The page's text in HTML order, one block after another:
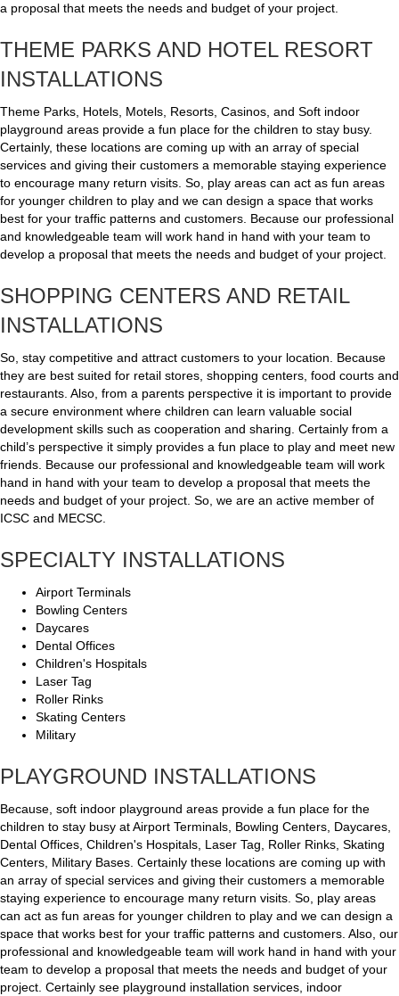
a proposal that meets the needs and budget of your project.
THEME PARKS AND HOTEL RESORT
INSTALLATIONS
Theme Parks, Hotels, Motels, Resorts, Casinos, and Soft indoor
playground areas provide a fun place for the children to stay busy.
Certainly, these locations are coming up with an array of special
services and giving their customers a memorable staying experience
to encourage many return visits. So, play areas can act as fun areas
for younger children to play and we can design a space that works
best for your traffic patterns and customers. Because our professional
and knowledgeable team will work hand in hand with your team to
develop a proposal that meets the needs and budget of your project.
SHOPPING CENTERS AND RETAIL
INSTALLATIONS
So, stay competitive and attract customers to your location. Because
they are best suited for retail stores, shopping centers, food courts and
restaurants. Also, from a parents perspective it is important to provide
a secure environment where children can learn valuable social
development skills such as cooperation and sharing. Certainly from a
child’s perspective it simply provides a fun place to play and meet new
friends. Because our professional and knowledgeable team will work
hand in hand with your team to develop a proposal that meets the
needs and budget of your project. So, we are an active member of
ICSC and MECSC.
SPECIALTY INSTALLATIONS
Airport Terminals
Bowling Centers
Daycares
Dental Offices
Children's Hospitals
Laser Tag
Roller Rinks
Skating Centers
Military
PLAYGROUND INSTALLATIONS
Because, soft indoor playground areas provide a fun place for the
children to stay busy at Airport Terminals, Bowling Centers, Daycares,
Dental Offices, Children's Hospitals, Laser Tag, Roller Rinks, Skating
Centers, Military Bases. Certainly these locations are coming up with
an array of special services and giving their customers a memorable
staying experience to encourage many return visits. So, play areas
can act as fun areas for younger children to play and we can design a
space that works best for your traffic patterns and customers. Also, our
professional and knowledgeable team will work hand in hand with your
team to develop a proposal that meets the needs and budget of your
project. Certainly see playground installation services, indoor